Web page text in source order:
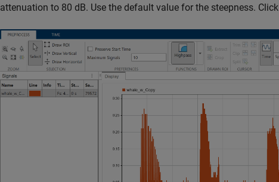
attenuation to 80 dB. Use the default value for the steepness. Click